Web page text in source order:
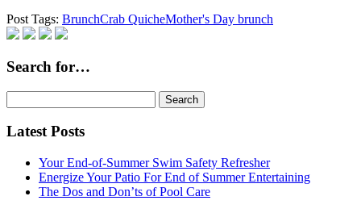
Post Tags: BrunchCrab QuicheMother's Day brunch
Search for…
for:
Latest Posts
Your End-of-Summer Swim Safety Refresher
Energize Your Patio For End of Summer Entertaining
The Dos and Don’ts of Pool Care